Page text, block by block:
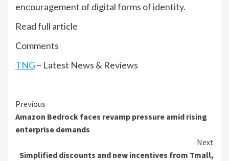
encouragement of digital forms of identity.
Read full article
Comments
TNG – Latest News & Reviews
Continue
Reading
Previous
Amazon Bedrock faces revamp pressure amid rising
enterprise demands
Next
Simplified discounts and new incentives from Tmall,